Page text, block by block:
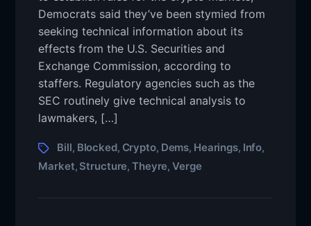
Democrats said they’ve been stymied from
seeking technical information about its
effects from the U.S. Securities and
Exchange Commission, according to
staffers. Regulatory agencies such as the
SEC routinely give technical analysis to
lawmakers, […]
Bill, Blocked, Crypto, Dems, Hearings, Info,
Market, Structure,Theyre,Verge